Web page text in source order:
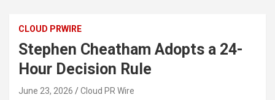
CLOUD PRWIRE
Stephen Cheatham Adopts a 24-
Hour Decision Rule
June 23, 2026 Cloud PR Wire